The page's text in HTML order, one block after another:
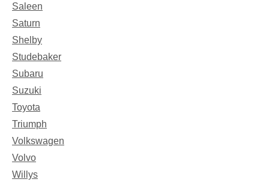
Saleen
Saturn
Shelby
Studebaker
Subaru
Suzuki
Toyota
Triumph
Volkswagen
Volvo
Willys